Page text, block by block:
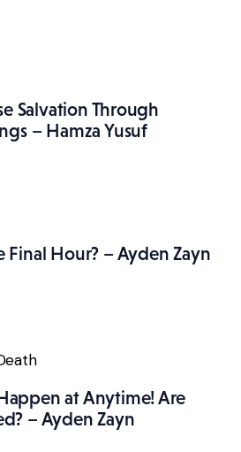
Salvation Through
– Hamza Yusuf
Final Hour? – Ayden Zayn
at Anytime! Are
– Ayden Zayn